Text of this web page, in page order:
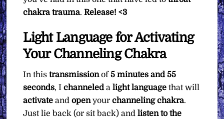
chakra trauma.Release! <3
Light Language for Activating
Your Channeling Chakra
In thistransmissionof5 minutes and 55
seconds, Ichanneledalight language that will
activate andopenyourchanneling chakra.
Just lie back (or sit back) andlisten to the